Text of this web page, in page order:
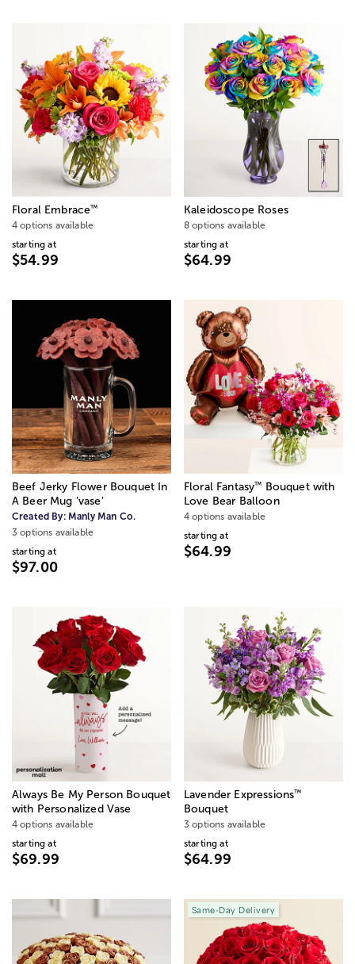
Floral Embrace™
4 options available
starting at
$54.99
Kaleidoscope Roses
8 options available
starting at
$64.99
Beef Jerky Flower Bouquet In
A Beer Mug ’vase'
Created By: Manly Man Co.
3 options available
starting at
$97.00
Floral Fantasy™
Bouquet with
Love Bear Balloon
4 options available
starting at
$64.99
Always Be My Person Bouquet
with Personalized Vase
4 options available
starting at
$69.99
Lavender Expressions™
Bouquet
3 options available
starting at
$64.99
Same-Day Delivery